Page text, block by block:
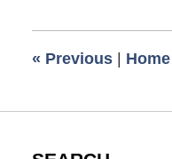
pm
« Previous | Home